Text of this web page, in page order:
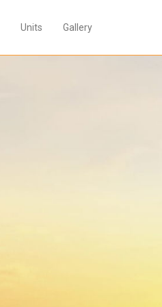
Units Gallery